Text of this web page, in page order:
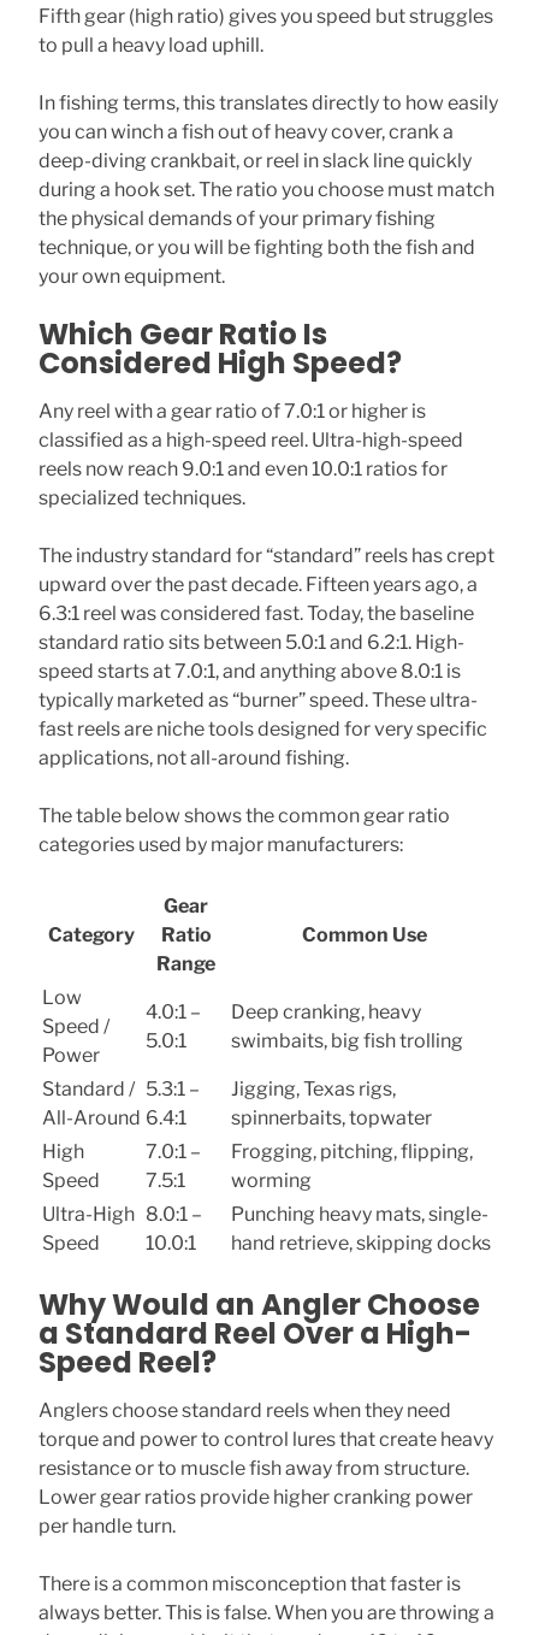
Fifth gear (high ratio) gives you speed but struggles
to pull a heavy load uphill.
In fishing terms, this translates directly to how easily
you can winch a fish out of heavy cover, crank a
deep-diving crankbait, or reel in slack line quickly
during a hook set. The ratio you choose must match
the physical demands of your primary fishing
technique, or you will be fighting both the fish and
your own equipment.
Which Gear Ratio Is
Considered High Speed?
Any reel with a gear ratio of 7.0:1 or higher is
classified as a high-speed reel. Ultra-high-speed
reels now reach 9.0:1 and even 10.0:1 ratios for
specialized techniques.
The industry standard for “standard” reels has crept
upward over the past decade. Fifteen years ago, a
6.3:1 reel was considered fast. Today, the baseline
standard ratio sits between 5.0:1 and 6.2:1. High-
speed starts at 7.0:1, and anything above 8.0:1 is
typically marketed as “burner” speed. These ultra-
fast reels are niche tools designed for very specific
applications, not all-around fishing.
The table below shows the common gear ratio
categories used by major manufacturers:
Category
Gear
Ratio
Range
Common Use
Low
Speed /
Power
4.0:1 –
5.0:1
Deep cranking, heavy
swimbaits, big fish trolling
Standard /
All-Around
5.3:1 –
6.4:1
Jigging, Texas rigs,
spinnerbaits, topwater
High
Speed
7.0:1 –
7.5:1
Frogging, pitching, flipping,
worming
Ultra-High
Speed
8.0:1 –
10.0:1
Punching heavy mats, single-
hand retrieve, skipping docks
Why Would an Angler Choose
a Standard Reel Over a High-
Speed Reel?
Anglers choose standard reels when they need
torque and power to control lures that create heavy
resistance or to muscle fish away from structure.
Lower gear ratios provide higher cranking power
per handle turn.
There is a common misconception that faster is
always better. This is false. When you are throwing a